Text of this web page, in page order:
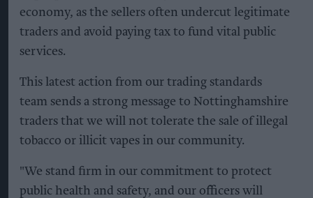
economy, as the sellers often undercut legitimate
traders and avoid paying tax to fund vital public
services.
This latest action from our trading standards
team sends a strong message to Nottinghamshire
traders that we will not tolerate the sale of illegal
tobacco or illicit vapes in our community.
"We stand firm in our commitment to protect
public health and safety, and our officers will